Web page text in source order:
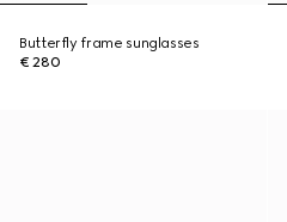
Butterfly frame sunglasses
€ 280